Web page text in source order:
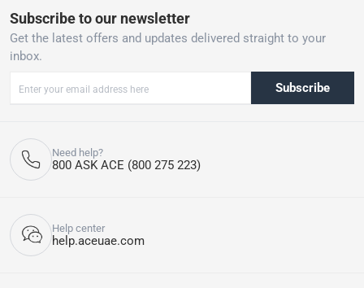
Subscribe to our newsletter
Get the latest offers and updates delivered straight to your
inbox.
Subscribe
Need help?
800 ASK ACE (800 275 223)
Help center
help.aceuae.com